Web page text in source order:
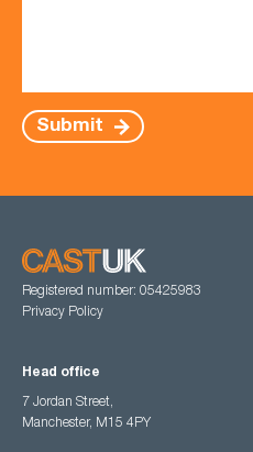
Submit
Registered number: 05425983
Privacy Policy
Head office
7 Jordan Street,
Manchester, M15 4PY